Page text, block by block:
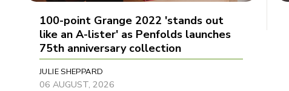
100-point Grange 2022 'stands out
like an A-lister' as Penfolds launches
75th anniversary collection
JULIE SHEPPARD
06 AUGUST, 2026